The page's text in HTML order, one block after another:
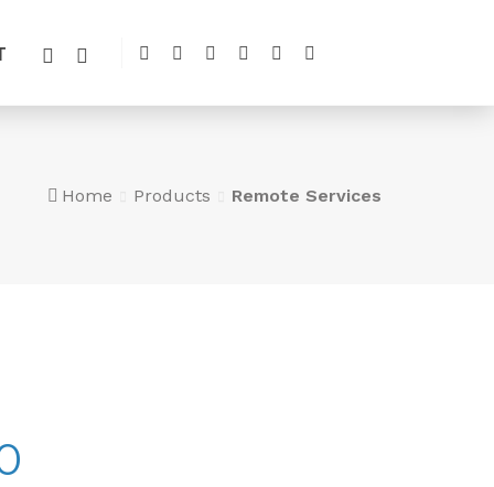
Home Products Remote Services